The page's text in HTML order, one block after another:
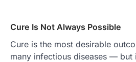
Cure Is Not Always Possible
Cure is the most desirable
many infectious diseases — but